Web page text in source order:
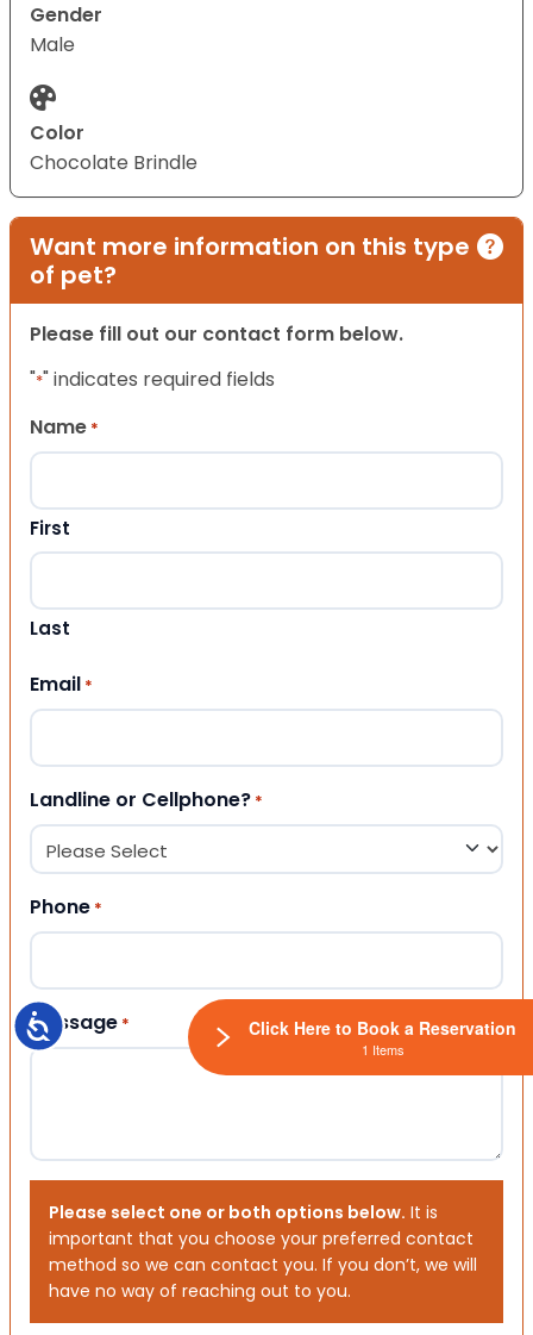
Accessibility
Gender
Male
Color
Chocolate Brindle
Want more information on this type
of pet?
Please fill out our contact form below.
"*" indicates required fields
Name *
First
Last
Email *
Landline or Cellphone? *
Phone *
Message *
Please select one or both options below. It is
important that you choose your preferred contact
method so we can contact you. If you don’t, we will
have no way of reaching out to you.
Click Here to Book a Reservation
1 Items